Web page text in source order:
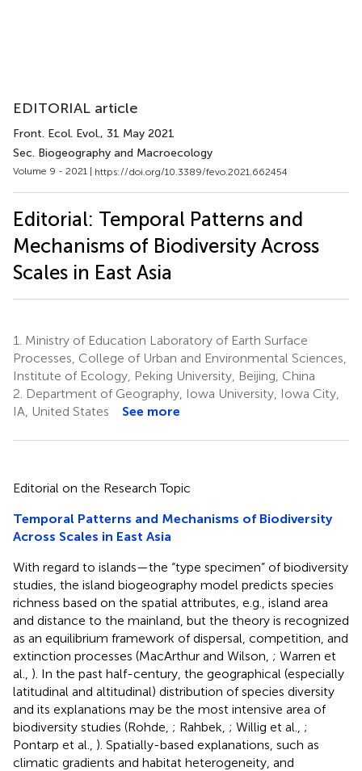
EDITORIAL article
Front. Ecol. Evol., 31 May 2021
Sec. Biogeography and Macroecology
Volume 9 - 2021 | https://doi.org/10.3389/fevo.2021.662454
Editorial: Temporal Patterns and
Mechanisms of Biodiversity Across
Scales in East Asia
1. Ministry of Education Laboratory of Earth Surface
Processes, College of Urban and Environmental Sciences,
Institute of Ecology, Peking University, Beijing, China
2. Department of Geography, Iowa University, Iowa City,
IA, United States
See more
Editorial on the Research Topic
Temporal Patterns and Mechanisms of Biodiversity
Across Scales in East Asia
With regard to islands—the “type specimen” of biodiversity
studies, the island biogeography model predicts species
richness based on the spatial attributes, e.g., island area
and distance to the mainland, but the theory is recognized
as an equilibrium framework of dispersal, competition, and
extinction processes (MacArthur and Wilson, ; Warren et
al., ). In the past half-century, the geographical (especially
latitudinal and altitudinal) distribution of species diversity
and its explanations may be the most intensive area of
biodiversity studies (Rohde, ; Rahbek, ; Willig et al., ;
Pontarp et al., ). Spatially-based explanations, such as
climatic gradients and habitat heterogeneity, and